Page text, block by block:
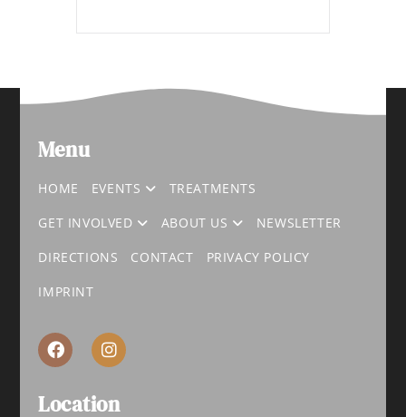
Menu
HOME EVENTS
TREATMENTS
GET INVOLVED
ABOUT US
NEWSLETTER
DIRECTIONS
CONTACT
PRIVACY POLICY
IMPRINT
Location